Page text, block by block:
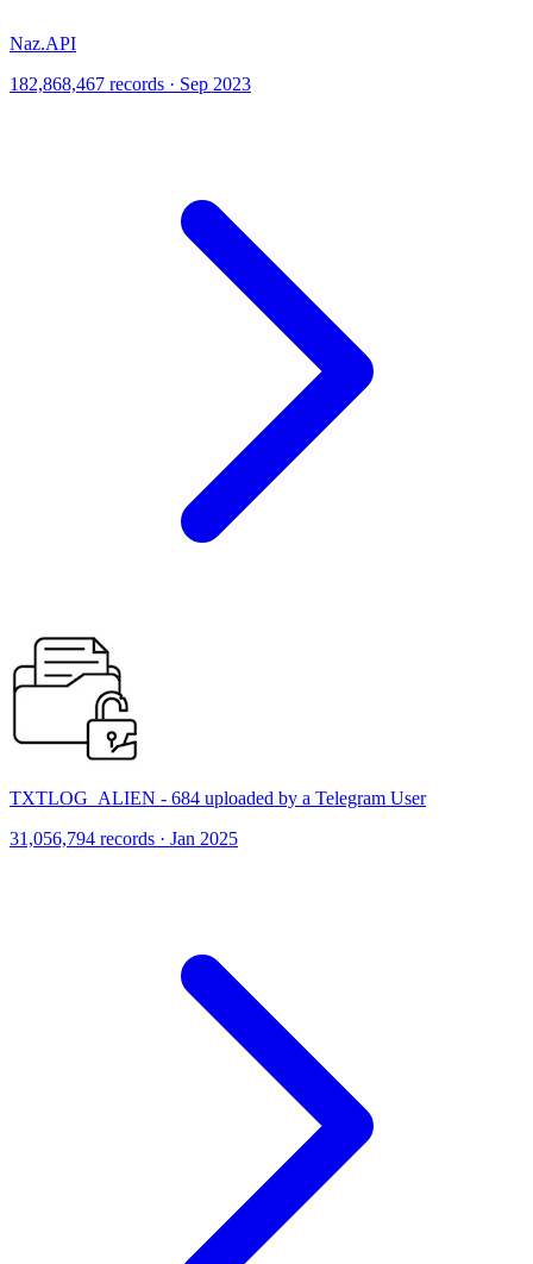
Naz.API
182,868,467 records · Sep 2023
TXTLOG_ALIEN - 684 uploaded by a Telegram User
31,056,794 records · Jan 2025